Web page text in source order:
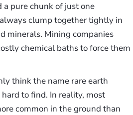
a pure chunk of just one
clump together tightly in
minerals. Mining companies
chemical baths to force them
think the name rare earth
to find. In reality, most
common in the ground than